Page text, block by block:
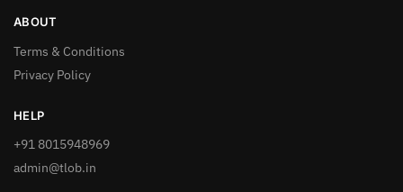
ABOUT
Terms & Conditions
Privacy Policy
HELP
+91 8015948969
admin@tlob.in